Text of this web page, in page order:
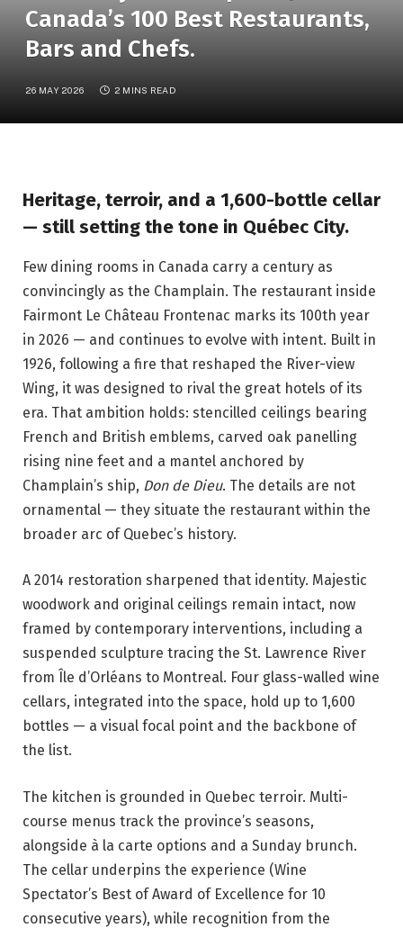
Canada’s 100 Best Restaurants,
Bars and Chefs.
26 MAY 2026 2 MINS READ
Heritage, terroir, and a 1,600-bottle cellar
— still setting the tone in Québec City.
Few dining rooms in Canada carry a century as
convincingly as the Champlain. The restaurant inside
Fairmont Le Château Frontenac marks its 100th year
in 2026 — and continues to evolve with intent. Built in
1926, following a fire that reshaped the River-view
Wing, it was designed to rival the great hotels of its
era. That ambition holds: stencilled ceilings bearing
French and British emblems, carved oak panelling
rising nine feet and a mantel anchored by
Champlain’s ship, Don de Dieu. The details are not
ornamental — they situate the restaurant within the
broader arc of Quebec’s history.
A 2014 restoration sharpened that identity. Majestic
woodwork and original ceilings remain intact, now
framed by contemporary interventions, including a
suspended sculpture tracing the St. Lawrence River
from Île d’Orléans to Montreal. Four glass-walled wine
cellars, integrated into the space, hold up to 1,600
bottles — a visual focal point and the backbone of
the list.
The kitchen is grounded in Quebec terroir. Multi-
course menus track the province’s seasons,
alongside à la carte options and a Sunday brunch.
The cellar underpins the experience (Wine
Spectator’s Best of Award of Excellence for 10
consecutive years), while recognition from the